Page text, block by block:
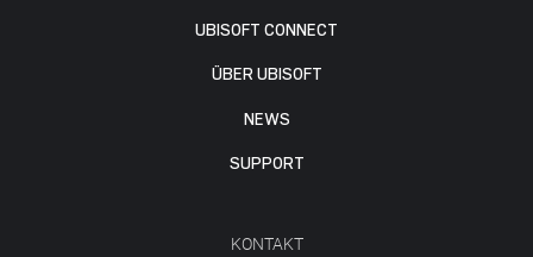
UBISOFT CONNECT
ÜBER UBISOFT
NEWS
SUPPORT
KONTAKT